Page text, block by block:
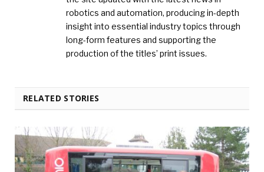
robotics and automation, producing in-depth
insight into essential industry topics through
long-form features and supporting the
production of the titles’ print issues.
RELATED STORIES